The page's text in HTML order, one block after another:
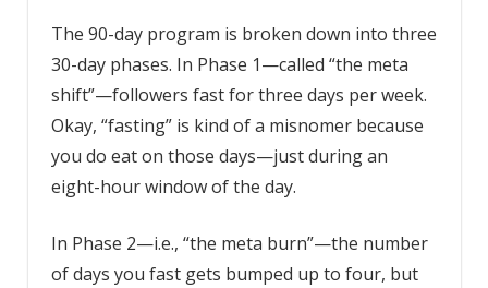
The 90-day program is broken down into three
30-day phases. In Phase 1—called “the meta
shift”—followers fast for three days per week.
Okay, “fasting” is kind of a misnomer because
you do eat on those days—just during an
eight-hour window of the day.
In Phase 2—i.e., “the meta burn”—the number
of days you fast gets bumped up to four, but